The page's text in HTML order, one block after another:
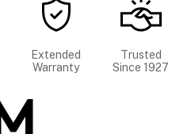
Extended
Warranty
Trusted
Since 1927